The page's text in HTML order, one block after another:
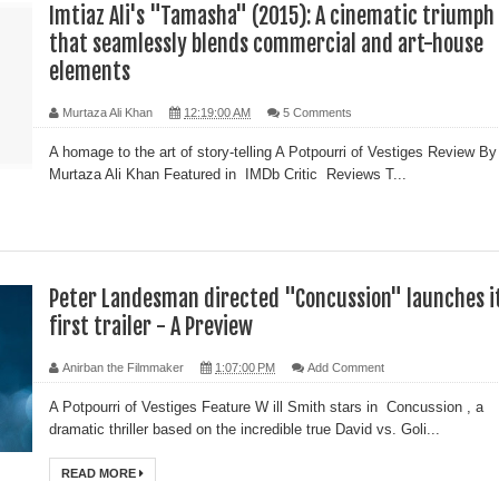
Imtiaz Ali's "Tamasha" (2015): A cinematic triumph
that seamlessly blends commercial and art-house
elements
Murtaza Ali Khan 12:19:00 AM 5 Comments
A homage to the art of story-telling A Potpourri of Vestiges Review By
Murtaza Ali Khan Featured in IMDb Critic Reviews T...
Peter Landesman directed "Concussion" launches
first trailer - A Preview
Anirban the Filmmaker 1:07:00 PM Add Comment
A Potpourri of Vestiges Feature W ill Smith stars in Concussion , a
dramatic thriller based on the incredible true David vs. Goli...
READ MORE